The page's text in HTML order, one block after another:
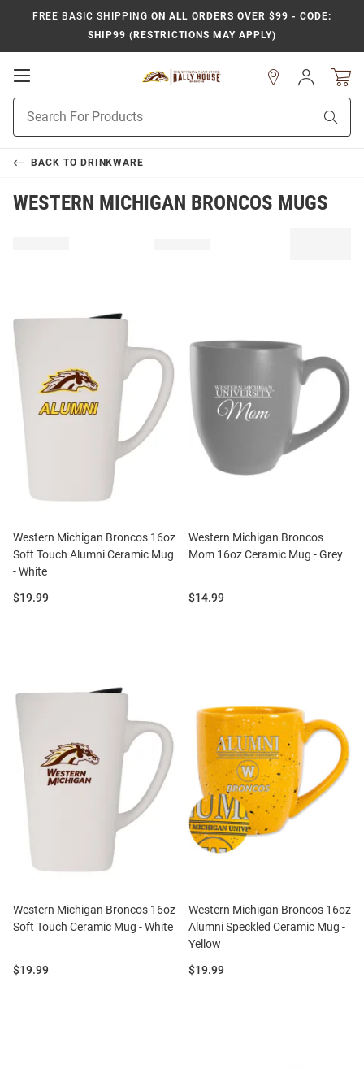
FREE BASIC SHIPPING ON ALL ORDERS OVER $99 - CODE:
SHIP99 (RESTRICTIONS MAY APPLY)
Open
Navigation
Search
Sign
In
BACK TO DRINKWARE
WESTERN MICHIGAN BRONCOS MUGS
Western Michigan Broncos 16oz
Soft Touch Alumni Ceramic Mug
- White
Price:
$19.99
Western Michigan Broncos
Mom 16oz Ceramic Mug - Grey
Price:
$14.99
Western Michigan Broncos 16oz
Soft Touch Ceramic Mug - White
Price:
$19.99
Western Michigan Broncos 16oz
Alumni Speckled Ceramic Mug -
Yellow
Price:
$19.99